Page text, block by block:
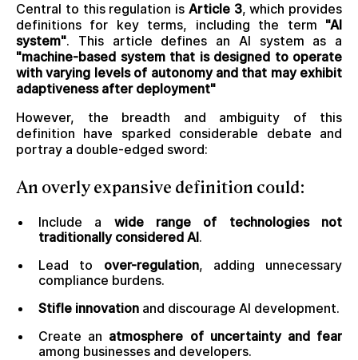
Central to this regulation is Article 3, which provides
definitions for key terms, including the term "AI
system". This article defines an AI system as a
"machine-based system that is designed to operate
with varying levels of autonomy and that may exhibit
adaptiveness after deployment"
However, the breadth and ambiguity of this
definition have sparked considerable debate and
portray a double-edged sword:
An overly expansive definition could:
Include a wide range of technologies not
traditionally considered AI.
Lead to over-regulation, adding unnecessary
compliance burdens.
Stifle innovation and discourage AI development.
Create an atmosphere of uncertainty and fear
among businesses and developers.